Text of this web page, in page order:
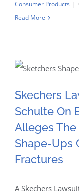
Consumer Products |
Read More
Behalf
Skechers
Schulte On
Alleges
Shape-Ups
Fractures
A Skechers